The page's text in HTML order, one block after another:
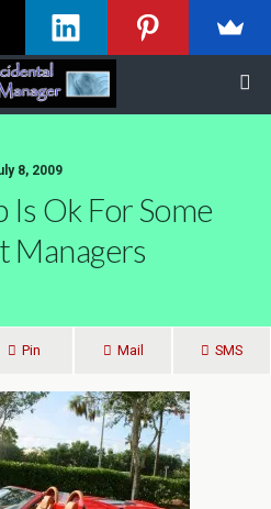
8, 2009
Is Ok For Some
Managers
Pin Mail SMS